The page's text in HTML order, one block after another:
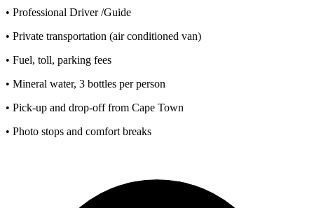
• Professional Driver /Guide
• Private transportation (air conditioned van)
• Fuel, toll, parking fees
• Mineral water, 3 bottles per person
• Pick-up and drop-off from Cape Town
• Photo stops and comfort breaks